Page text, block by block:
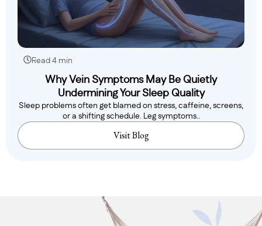
Read 4 min
Why Vein Symptoms May Be Quietly
Undermining Your Sleep Quality
Sleep problems often get blamed on stress, caffeine, screens,
or a shifting schedule. Leg symptoms..
Visit Blog